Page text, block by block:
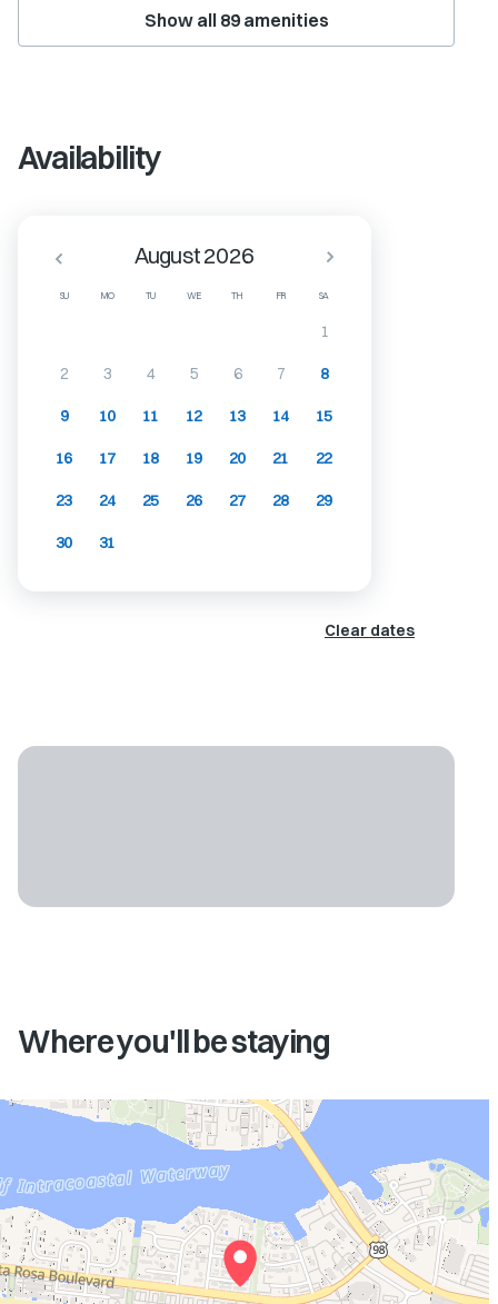
Show all 89amenities
Availability
SU MO TU WE TH FR SA
August 2026
1
2 3 4 5 6 7 8
9 10 11 12 13 14 15
16 17 18 19 20 21 22
23 24 25 26 27 28 29
30 31
Clear dates
Where you'll be staying